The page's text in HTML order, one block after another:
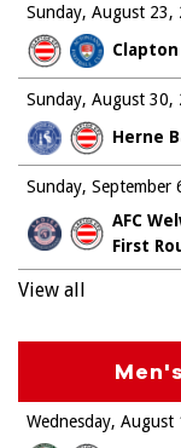
Sunday, August 23,
Clapton
Sunday, August 30,
Herne
Sunday, September
AFC
First
View all
Wednesday, August